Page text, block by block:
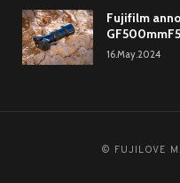
Fujifilm
16.May.2024
© FUJILOVE